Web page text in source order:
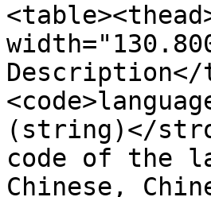
Description</
(string)</
code of the
Chinese,